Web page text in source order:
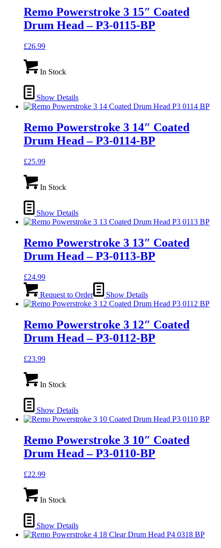
Remo Powerstroke 3 15″ Coated
Drum Head – P3-0115-BP
£26.99
In Stock
Show Details
Remo Powerstroke 3 14″ Coated
Drum Head – P3-0114-BP
£25.99
In Stock
Show Details
Remo Powerstroke 3 13″ Coated
Drum Head – P3-0113-BP
£24.99
Request to Order Show Details
Remo Powerstroke 3 12″ Coated
Drum Head – P3-0112-BP
£23.99
In Stock
Show Details
Remo Powerstroke 3 10″ Coated
Drum Head – P3-0110-BP
£22.99
In Stock
Show Details